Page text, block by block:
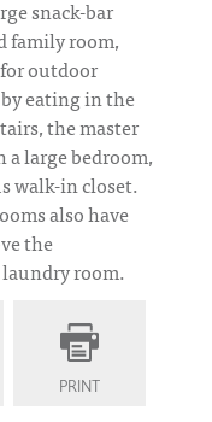
snack-bar
family room,
outdoor
eating in the
the master
large bedroom,
walk-in closet.
also have
the
room.
PRINT